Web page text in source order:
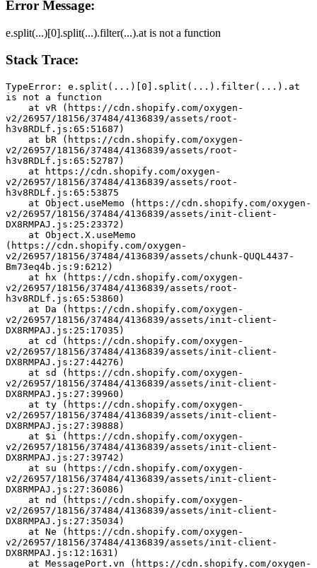
Error Message:
e.split(...)[0].split(...).filter(...).at is not a function
Stack Trace:
TypeError: e.split(...)[0].split(...).filter(...).at
is not a function
v2/26957/18156/37484/4136839/assets/root-
h3v8RDLf.js:65:51687)
v2/26957/18156/37484/4136839/assets/root-
h3v8RDLf.js:65:52787)
v2/26957/18156/37484/4136839/assets/root-
h3v8RDLf.js:65:53875
v2/26957/18156/37484/4136839/assets/init-client-
DX8RMPAJ.js:25:23372)
(https://cdn.shopify.com/oxygen-
v2/26957/18156/37484/4136839/assets/chunk-QUQL4437-
Bm73eq4b.js:9:6212)
v2/26957/18156/37484/4136839/assets/root-
h3v8RDLf.js:65:53860)
v2/26957/18156/37484/4136839/assets/init-client-
DX8RMPAJ.js:25:17035)
v2/26957/18156/37484/4136839/assets/init-client-
DX8RMPAJ.js:27:44276)
v2/26957/18156/37484/4136839/assets/init-client-
DX8RMPAJ.js:27:39960)
v2/26957/18156/37484/4136839/assets/init-client-
DX8RMPAJ.js:27:39888)
v2/26957/18156/37484/4136839/assets/init-client-
DX8RMPAJ.js:27:39742)
v2/26957/18156/37484/4136839/assets/init-client-
DX8RMPAJ.js:27:36086)
v2/26957/18156/37484/4136839/assets/init-client-
DX8RMPAJ.js:27:35034)
v2/26957/18156/37484/4136839/assets/init-client-
DX8RMPAJ.js:12:1631)